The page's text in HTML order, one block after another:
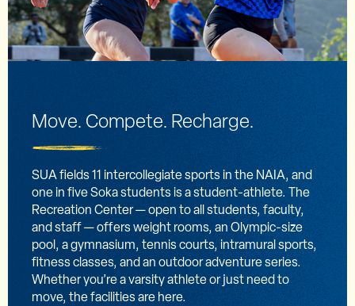
Move. Compete. Recharge.
SUA fields 11 intercollegiate sports in the NAIA, and
one in five Soka students is a student-athlete. The
Recreation Center — open to all students, faculty,
and staff — offers weight rooms, an Olympic-size
pool, a gymnasium, tennis courts, intramural sports,
fitness classes, and an outdoor adventure series.
Whether you’re a varsity athlete or just need to
move, the facilities are here.